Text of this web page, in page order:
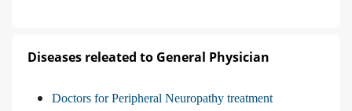
Diseases releated to General Physician
Doctors for Peripheral Neuropathy treatment